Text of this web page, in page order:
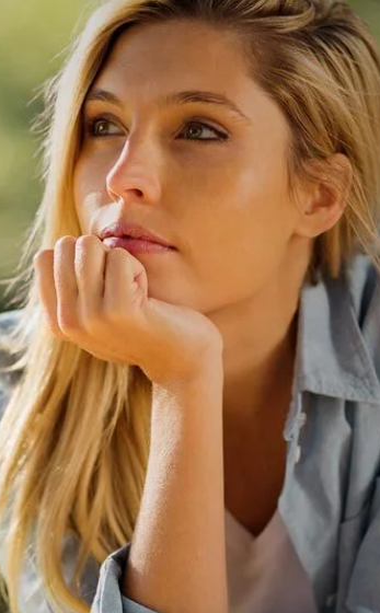
Forgot your password